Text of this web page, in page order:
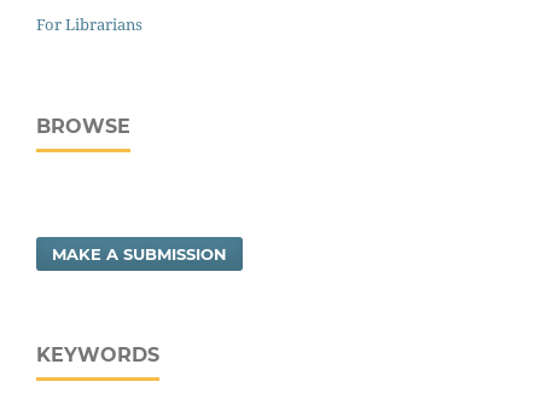
For Librarians
BROWSE
MAKE A SUBMISSION
KEYWORDS